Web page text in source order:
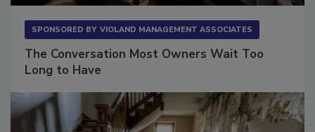
The Conversation Most Owners Wait Too